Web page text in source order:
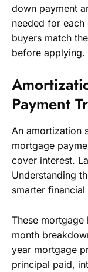
down payment
needed for
buyers match
before applying.
Payment
An amortization
mortgage
cover interest.
Understanding
smarter
These
month
year mortgage
principal paid,